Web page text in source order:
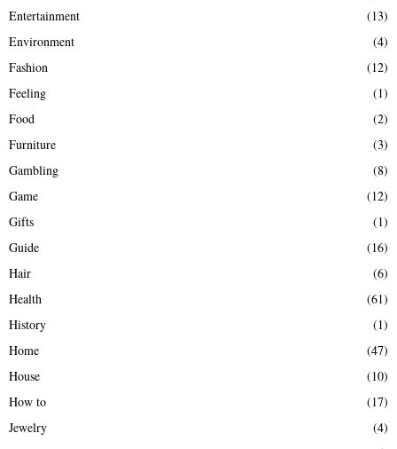
Entertainment
(13)
Environment
(4)
Fashion
(12)
Feeling
(1)
Food
(2)
Furniture
(3)
Gambling
(8)
Game
(12)
Gifts
(1)
Guide
(16)
Hair
(6)
Health
(61)
History
(1)
Home
(47)
House
(10)
How to
(17)
Jewelry
(4)